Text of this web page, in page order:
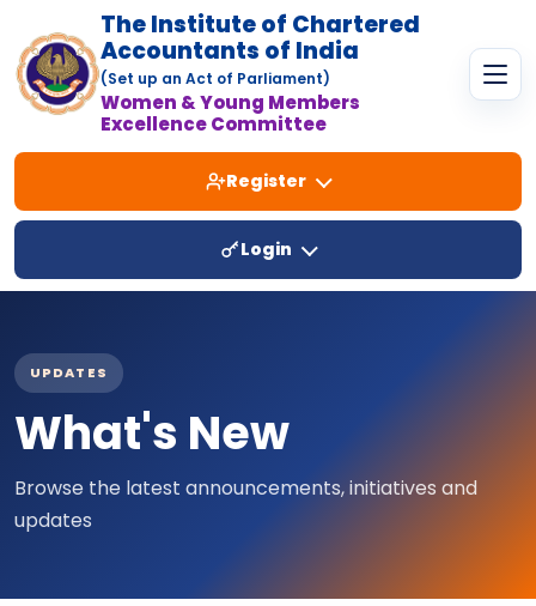
The Institute of Chartered
Accountants of India
(Set up an Act of Parliament)
Women & Young Members
Excellence Committee
Register
Login
UPDATES
What's New
Browse the latest announcements, initiatives and
updates